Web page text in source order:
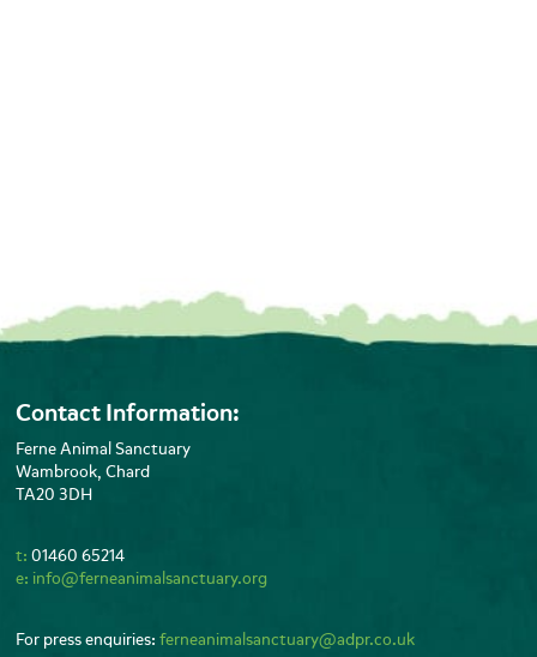
Contact Information:
Ferne Animal Sanctuary
Wambrook, Chard
TA20 3DH
t: 01460 65214
e: info@ferneanimalsanctuary.org
For press enquiries:ferneanimalsanctuary@adpr.co.uk